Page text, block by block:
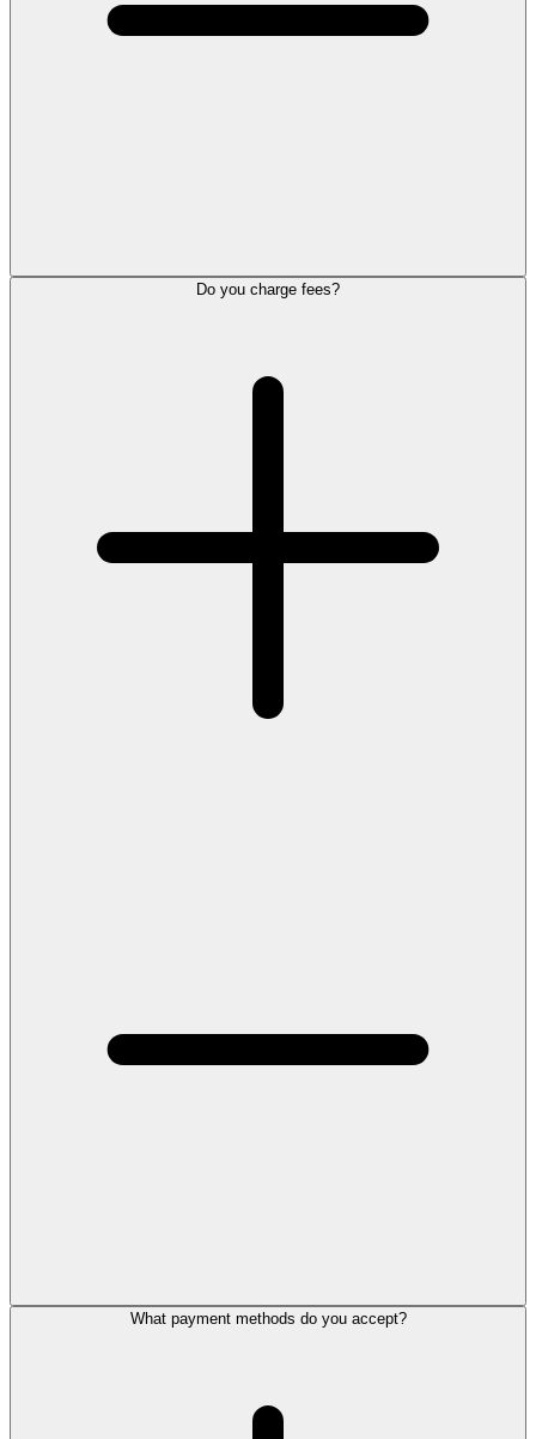
Do you charge fees?
What payment methods do you accept?